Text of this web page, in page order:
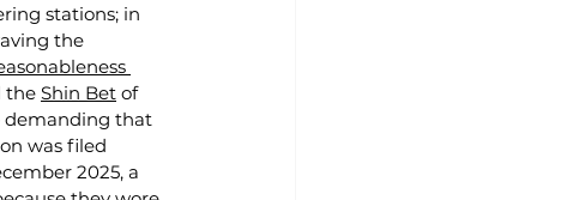
stations; in
the
the Shin Bet of
demanding that
was filed
2025, a